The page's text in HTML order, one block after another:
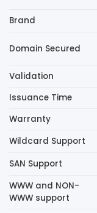
Brand
Domain Secured
Validation
Issuance Time
Warranty
Wildcard Support
SAN Support
WWW and NON-
WWW support